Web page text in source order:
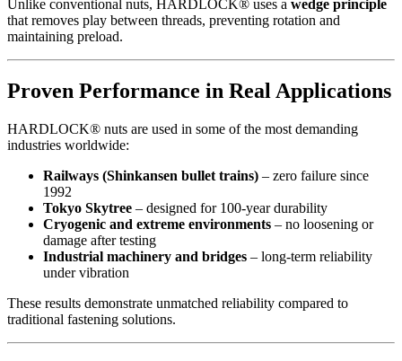
Unlike conventional nuts, HARDLOCK® uses a wedge principle
that removes play between threads, preventing rotation and
maintaining preload.
Proven Performance in Real Applications
HARDLOCK® nuts are used in some of the most demanding
industries worldwide:
Railways (Shinkansen bullet trains) – zero failure since
1992
Tokyo Skytree – designed for 100-year durability
Cryogenic and extreme environments – no loosening or
damage after testing
Industrial machinery and bridges – long-term reliability
under vibration
These results demonstrate unmatched reliability compared to
traditional fastening solutions.